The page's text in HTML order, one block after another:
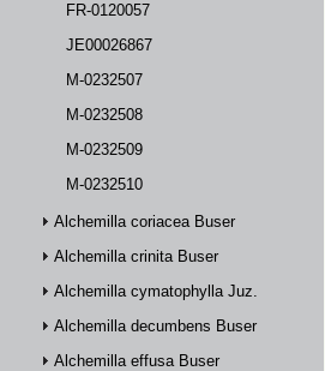
FR-0120057
JE00026867
M-0232507
M-0232508
M-0232509
M-0232510
Alchemilla coriacea Buser
Alchemilla crinita Buser
Alchemilla cymatophylla Juz.
Alchemilla decumbens Buser
Alchemilla effusa Buser